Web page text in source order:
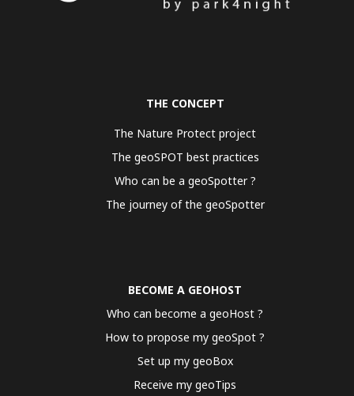
THE CONCEPT
The Nature Protect project
The geoSPOT best practices
Who can be a geoSpotter ?
The journey of the geoSpotter
BECOME A GEOHOST
Who can become a geoHost ?
How to propose my geoSpot ?
Set up my geoBox
Receive my geoTips